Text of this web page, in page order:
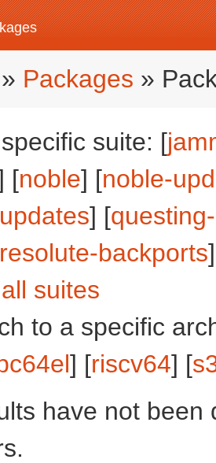
» Packages »
suite: [
[noble] [noble-
] [
resolute-backports
all suites
to a specific
] [riscv64] [
have not been